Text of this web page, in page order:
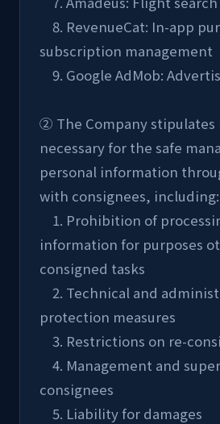
subscription management
9. Google AdMob:
② The Company stipulates
necessary for the safe
personal information
with consignees, including:
information for purposes
consigned tasks
protection measures
3. Restrictions on re-
consignees
    5. Liability for damages